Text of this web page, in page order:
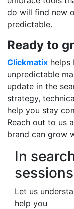
do will find new
predictable.
Ready to
Clickmatix helps
unpredictable
update in the
strategy,
help you stay
Reach out to us
brand can grow
In
Let us
help you